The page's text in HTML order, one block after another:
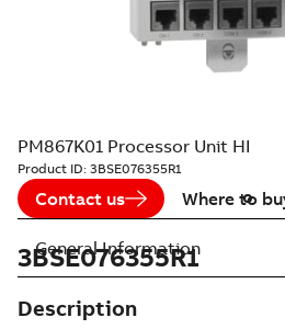
PM867K01 Processor Unit HI
Product ID: 3BSE076355R1
Contact us Where to
3BSE076355R1
Description
General Information